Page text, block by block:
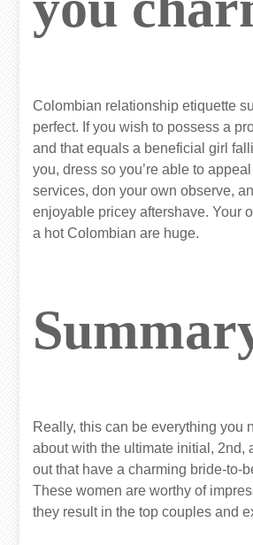
Colombian relationship etiquette
perfect. If you wish to possess a
and that equals a beneficial girl
you, dress so you’re able to
services, don your own observe,
enjoyable pricey aftershave. Your
a hot Colombian are huge.
Really, this can be everything you
about with the ultimate initial, 2nd,
out that have a charming bride-to-
These women are worthy of
they result in the top couples and